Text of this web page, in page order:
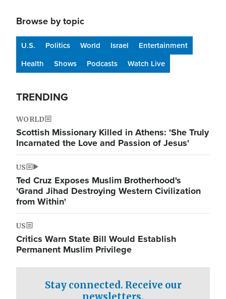
Browse by topic
U.S. Politics World Israel
Entertainment
Health
Shows Podcasts Watch Live
TRENDING
WORLD
Scottish Missionary Killed in Athens: 'She Truly
Incarnated the Love and Passion of Jesus'
US
Ted Cruz Exposes Muslim Brotherhood's
'Grand Jihad Destroying Western Civilization
from Within'
US
Critics Warn State Bill Would Establish
Permanent Muslim Privilege
Stay connected. Receive our